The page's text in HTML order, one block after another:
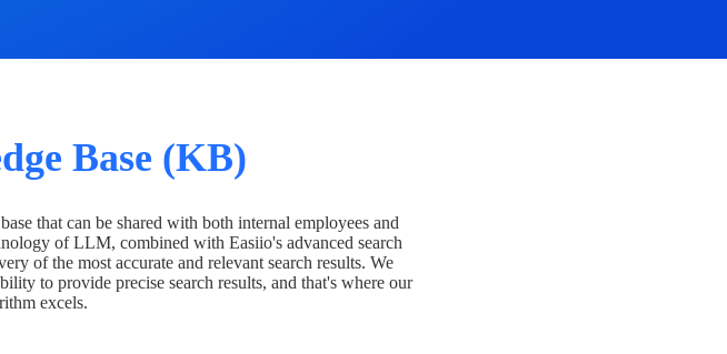
Base (KB)
that can be shared with both internal employees and
of LLM, combined with Easiio's advanced search
of the most accurate and relevant search results. We
to provide precise search results, and that's where our
excels.